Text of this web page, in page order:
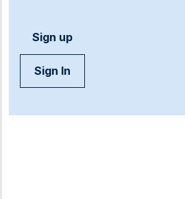
Sign up
Sign In